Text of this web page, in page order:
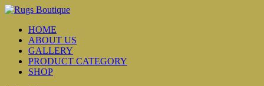
HOME
ABOUT US
GALLERY
PRODUCT CATEGORY
SHOP